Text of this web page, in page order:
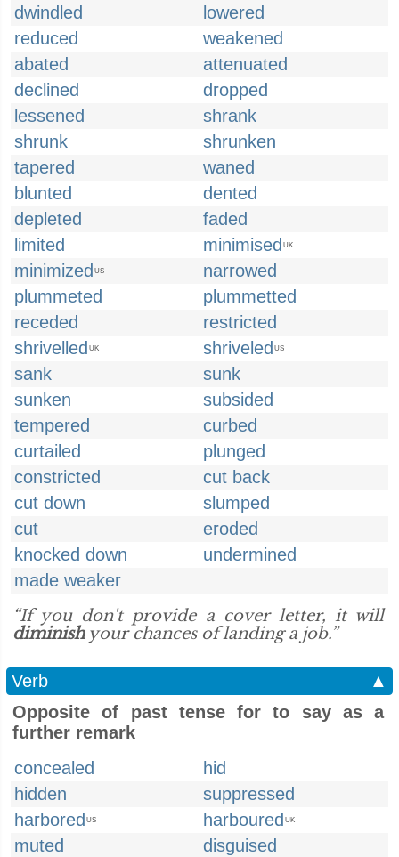
dwindled
lowered
reduced
weakened
abated
attenuated
declined
dropped
lessened
shrank
shrunk
shrunken
tapered
waned
blunted
dented
depleted
faded
limited
minimised UK
minimized US
narrowed
plummeted
plummetted
receded
restricted
shrivelled UK shriveled US
sank
sunk
sunken
subsided
tempered
curbed
curtailed
plunged
constricted
cut back
cut down
slumped
cut
eroded
knocked down
undermined
made weaker
“If you don't provide a cover letter, it will
diminishyour chances of landing a job.”
Verb
▲
Opposite of past tense for to say as a
further remark
concealed
hid
hidden
suppressed
harbored US harboured UK
muted
disguised